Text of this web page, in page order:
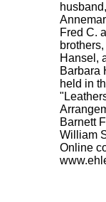
Fred C.
Hansel,
Barbara
held in
Barnett
William
Online